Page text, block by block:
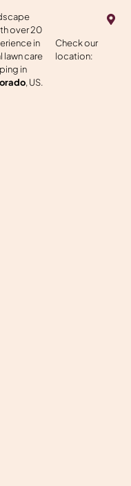
over 20
in
lawn care
in
, US.
Check our
location:
M
a